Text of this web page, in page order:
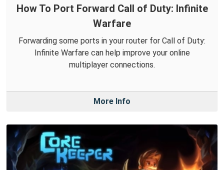
How To Port Forward Call of Duty: Infinite
Warfare
Forwarding some ports in your router for Call of Duty:
Infinite Warfare can help improve your online
multiplayer connections.
More Info